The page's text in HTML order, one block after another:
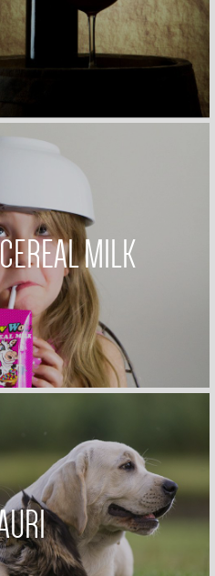
MILK